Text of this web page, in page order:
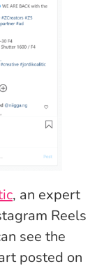
, an expert
Reels
see the
posted on